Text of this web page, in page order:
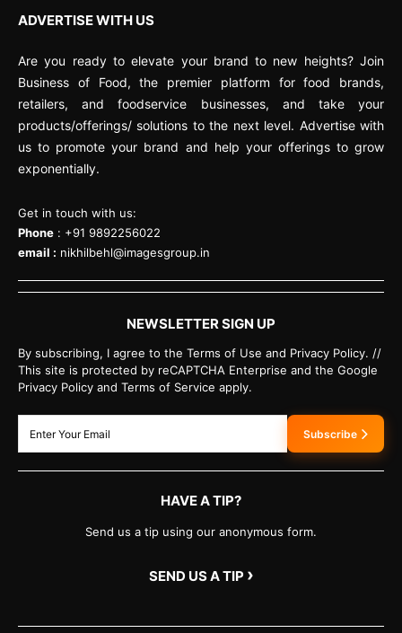
ADVERTISE WITH US
Are you ready to elevate your brand to new heights? Join
Business of Food, the premier platform for food brands,
retailers, and foodservice businesses, and take your
products/offerings/ solutions to the next level. Advertise with
us to promote your brand and help your offerings to grow
exponentially.
Get in touch with us:
Phone : +91 9892256022
email : nikhilbehl@imagesgroup.in
NEWSLETTER SIGN UP
By subscribing, I agree to the Terms of Use and Privacy Policy. //
This site is protected by reCAPTCHA Enterprise and the Google
Privacy Policy and Terms of Service apply.
Subscribe
HAVE A TIP?
Send us a tip using our anonymous form.
SEND US A TIP ›